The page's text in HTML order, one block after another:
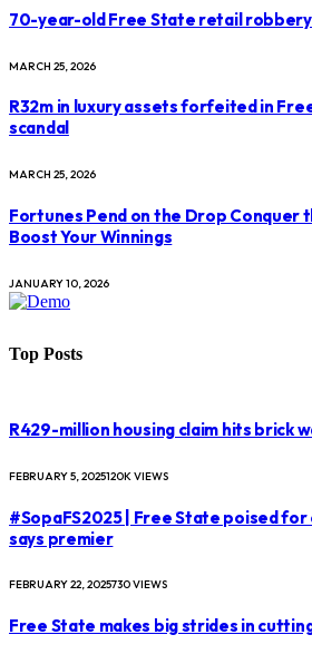
70-year-old Free State retail robbery
MARCH 25, 2026
R32m in luxury assets forfeited in
scandal
MARCH 25, 2026
Fortunes Pend on the Drop Conquer
Boost Your Winnings
JANUARY 10, 2026
Top Posts
R429-million housing claim hits brick
FEBRUARY 5, 2025120KVIEWS
#SopaFS2025 | Free State poised
says premier
FEBRUARY 22, 2025730VIEWS
Free State makes big strides in